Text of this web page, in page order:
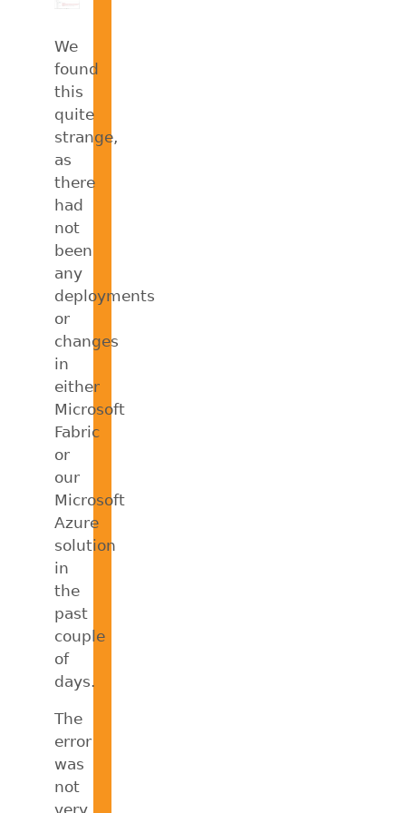
We
found
this
quite
strange,
as
there
had
not
been
any
deployments
or
changes
in
either
Microsoft
Fabric
or
our
Microsoft
Azure
solution
in
the
past
couple
of
days.
The
error
was
not